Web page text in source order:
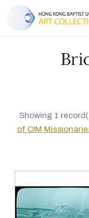
Showing 1
of CIM